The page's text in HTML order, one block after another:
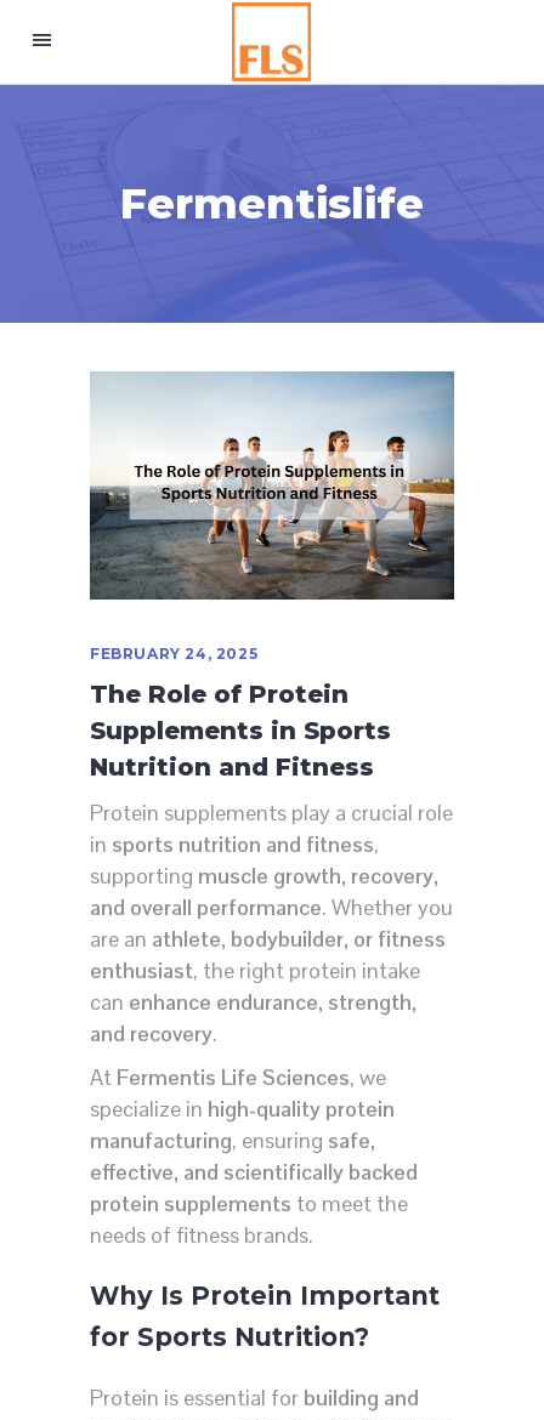
Fermentislife
FEBRUARY 24, 2025
The Role of Protein
Supplements in Sports
Nutrition and Fitness
Protein supplements play a crucial role
in sports nutrition and fitness,
supporting muscle growth, recovery,
and overall performance. Whether you
are an athlete, bodybuilder, or fitness
enthusiast, the right protein intake
can enhance endurance, strength,
and recovery.
At Fermentis Life Sciences, we
specialize in high-quality protein
manufacturing, ensuring safe,
effective, and scientifically backed
protein supplements to meet the
needs of fitness brands.
Why Is Protein Important
for Sports Nutrition?
Protein is essential for building and